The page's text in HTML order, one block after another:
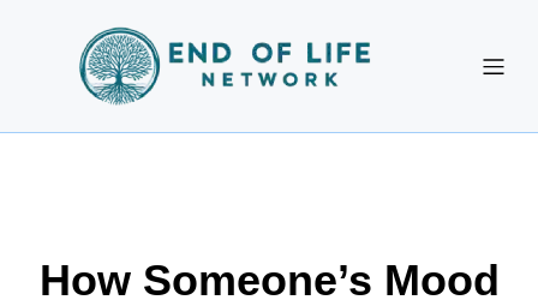
How Someone’s Mood